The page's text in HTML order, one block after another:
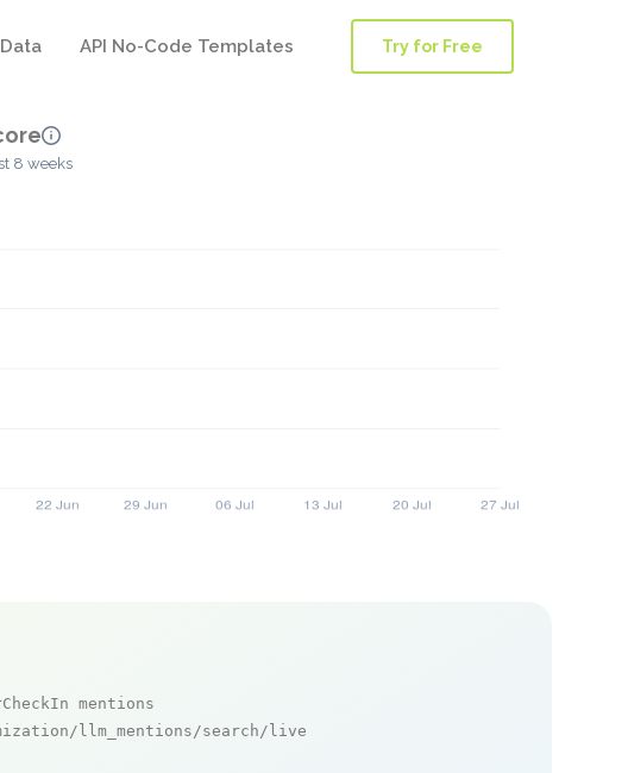
API No-Code Templates Try for Free
8 weeks
mentions
llm_mentions/search/live